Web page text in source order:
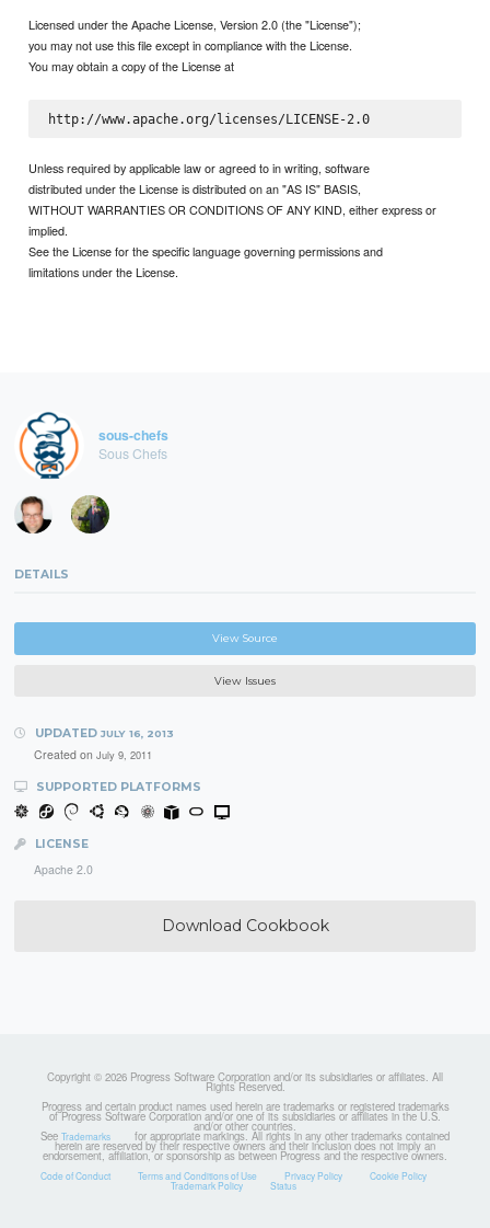
Licensed under the Apache License, Version 2.0 (the "License");
you may not use this file except in compliance with the License.
You may obtain a copy of the License at
http://www.apache.org/licenses/LICENSE-2.0
Unless required by applicable law or agreed to in writing, software
distributed under the License is distributed on an "AS IS" BASIS,
WITHOUT WARRANTIES OR CONDITIONS OF ANY KIND, either express or
implied.
See the License for the specific language governing permissions and
limitations under the License.
sous-chefs
Sous Chefs
DETAILS
View Source
View Issues
UPDATED JULY 16, 2013
Created on July 9, 2011
SUPPORTED PLATFORMS
LICENSE
Apache 2.0
Download Cookbook
Copyright © 2026 Progress Software Corporation and/or its subsidiaries or affiliates. All
Rights Reserved.
Progress and certain product names used herein are trademarks or registered trademarks
of Progress Software Corporation and/or one of its subsidiaries or affiliates in the U.S.
and/or other countries.
See Trademarks for appropriate markings. All rights in any other trademarks contained
herein are reserved by their respective owners and their inclusion does not imply an
endorsement, affiliation, or sponsorship as between Progress and the respective owners.
Code of Conduct Terms and Conditions of Use Privacy Policy Cookie Policy
Trademark Policy Status